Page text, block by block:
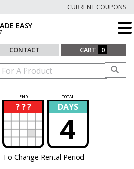
CURRENT COUPONS
EASY
CONTACT CART 0
END TOTAL
? ? ?
? DAYS
4
To Change Rental Period